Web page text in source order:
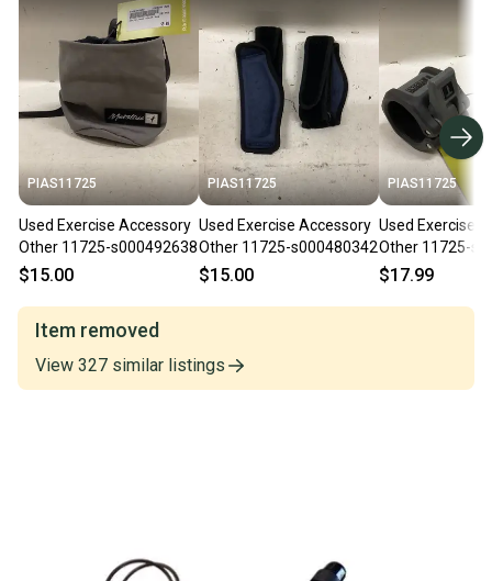
PIAS11725
Used Exercise Accessory
Other 11725-s000492638
$15.00
PIAS11725
Used Exercise Accessory
Other 11725-s000480342
$15.00
PIAS11725
Used Exercise
Other 11725-
$17.99
Item removed
View 327 similar listings